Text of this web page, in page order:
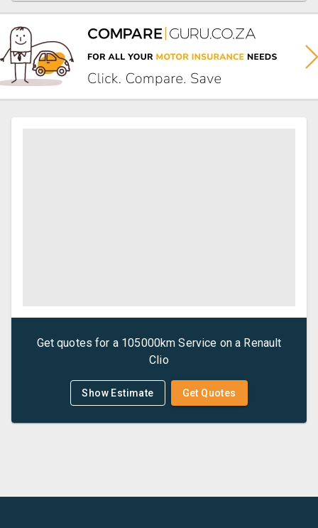
Get quotes for a 105000km Service on a Renault
Clio
Show Estimate Get Quotes